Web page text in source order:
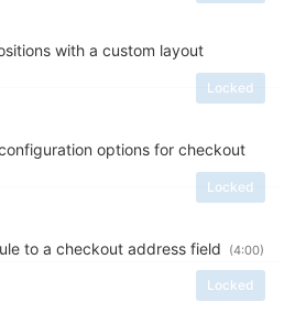
with a custom layout
Locked
options for checkout
Locked
to a checkout address field
Locked
(4:00)